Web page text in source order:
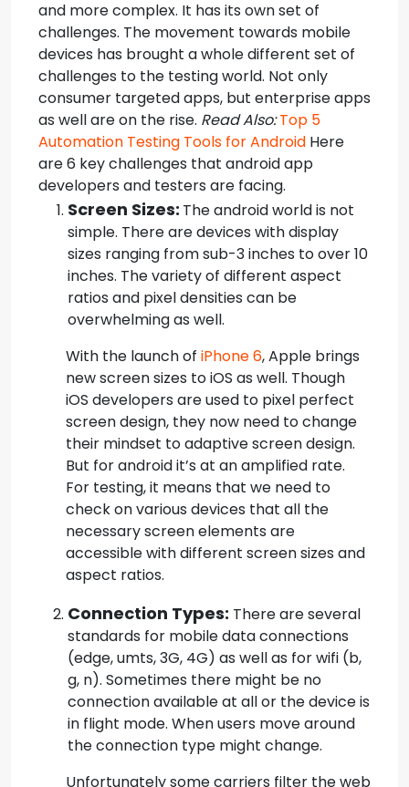
and more complex. It has its own set of
challenges. The movement towards mobile
devices has brought a whole different set of
challenges to the testing world. Not only
consumer targeted apps, but enterprise apps
as well are on the rise. Read Also:Top 5
Automation Testing Tools for Android Here
are 6 key challenges that android app
developers and testers are facing.
Screen Sizes: The android world is not
simple. There are devices with display
sizes ranging from sub-3 inches to over 10
inches. The variety of different aspect
ratios and pixel densities can be
overwhelming as well.
With the launch of iPhone 6, Apple brings
new screen sizes to iOS as well. Though
iOS developers are used to pixel perfect
screen design, they now need to change
their mindset to adaptive screen design.
But for android it’s at an amplified rate.
For testing, it means that we need to
check on various devices that all the
necessary screen elements are
accessible with different screen sizes and
aspect ratios.
Connection Types: There are several
standards for mobile data connections
(edge, umts, 3G, 4G) as well as for wifi (b,
g, n). Sometimes there might be no
connection available at all or the device is
in flight mode. When users move around
the connection type might change.
Unfortunately some carriers filter the web